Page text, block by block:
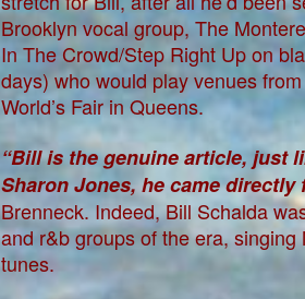
Brooklyn vocal group, The
In The Crowd/Step Right Up on
days) who would play venues
World’s Fair in Queens.
“Bill is the genuine article, just
Sharon Jones, he came directly
Brenneck. Indeed, Bill Schalda
and r&b groups of the era,
tunes.